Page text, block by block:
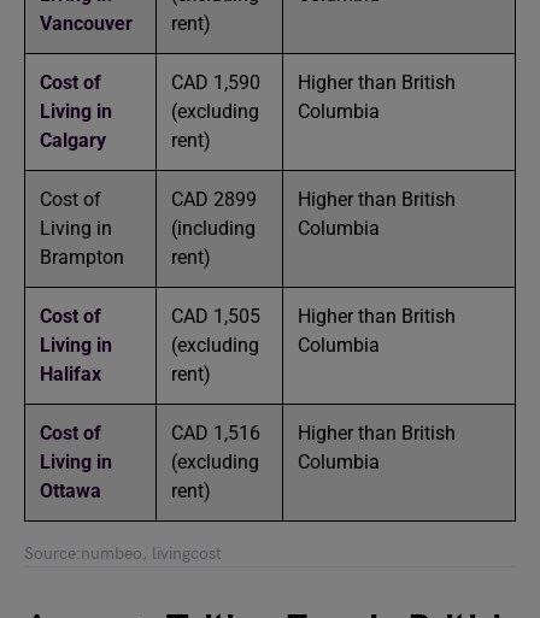
Vancouver
rent)
Cost of
Living in
Calgary
CAD 1,590
(excluding
rent)
Higher than British
Columbia
Cost of
Living in
Brampton
CAD 2899
(including
rent)
Higher than British
Columbia
Cost of
Living in
Halifax
CAD 1,505
(excluding
rent)
Higher than British
Columbia
Cost of
Living in
Ottawa
CAD 1,516
(excluding
rent)
Higher than British
Columbia
Source:numbeo, livingcost